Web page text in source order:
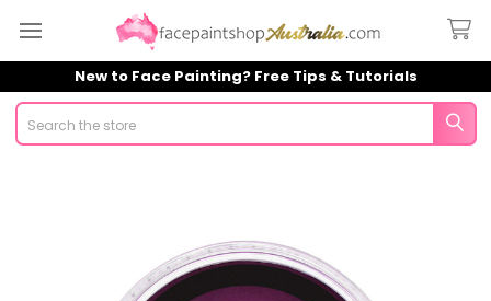
New to Face Painting? Free Tips & Tutorials
Search